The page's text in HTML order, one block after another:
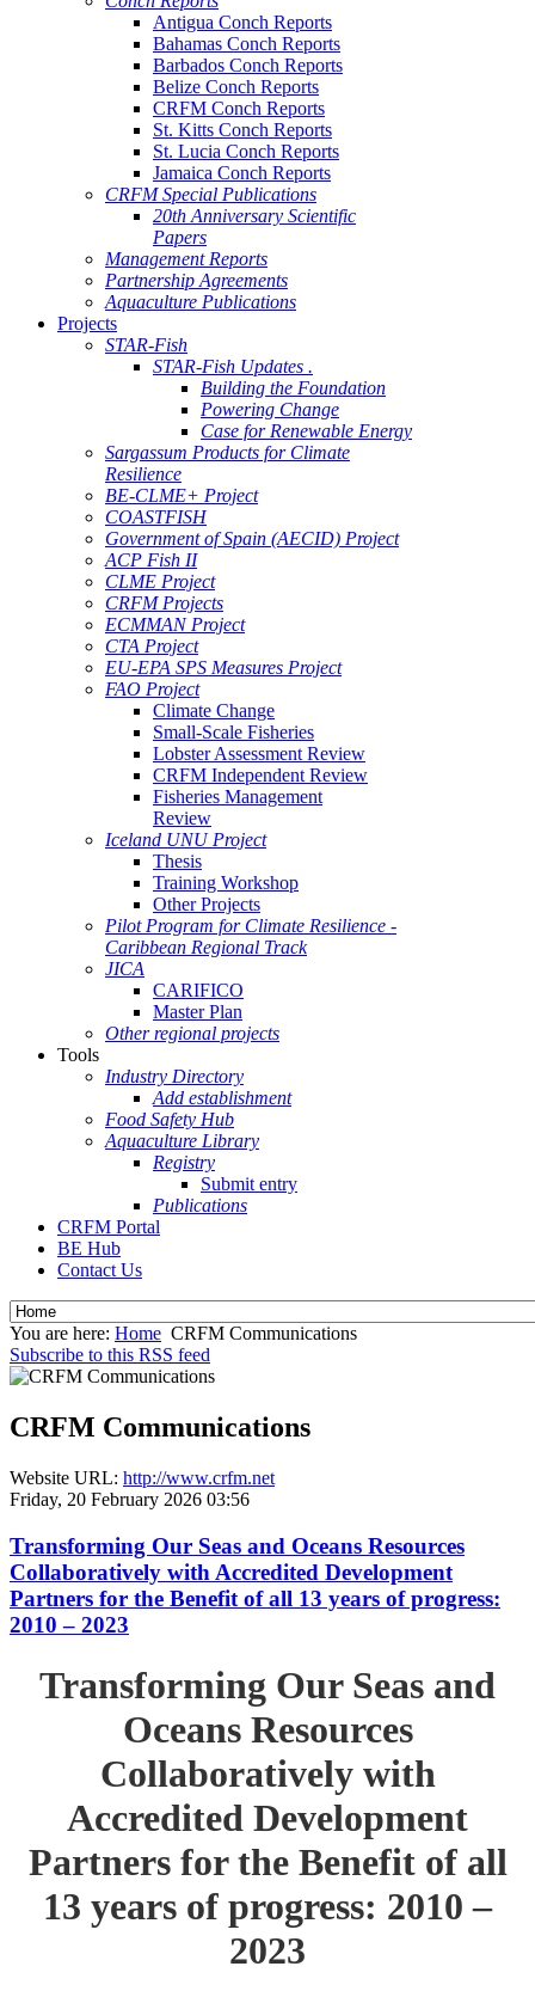
Antigua Conch Reports
Bahamas Conch Reports
Barbados Conch Reports
Belize Conch Reports
CRFM Conch Reports
St. Kitts Conch Reports
St. Lucia Conch Reports
Jamaica Conch Reports
CRFM Special Publications
20th Anniversary Scientific
Papers
Management Reports
Partnership Agreements
Aquaculture Publications
Projects
STAR-Fish
STAR-Fish Updates .
Building the Foundation
Powering Change
Case for Renewable Energy
Sargassum Products for Climate
Resilience
BE-CLME+ Project
COASTFISH
Government of Spain (AECID) Project
ACP Fish II
CLME Project
CRFM Projects
ECMMAN Project
CTA Project
EU-EPA SPS Measures Project
FAO Project
Climate Change
Small-Scale Fisheries
Lobster Assessment Review
CRFM Independent Review
Fisheries Management
Review
Iceland UNU Project
Thesis
Training Workshop
Other Projects
Pilot Program for Climate Resilience -
Caribbean Regional Track
JICA
CARIFICO
Master Plan
Other regional projects
Tools
Industry Directory
Add establishment
Food Safety Hub
Aquaculture Library
Registry
Submit entry
Publications
CRFM Portal
BE Hub
Contact Us
You are here: Home CRFM Communications
Subscribe to this RSS feed
CRFM Communications
Website URL: http://www.crfm.net
Friday, 20 February 2026 03:56
Transforming Our Seas and Oceans Resources
Collaboratively with Accredited Development
Partners for the Benefit of all 13 years of progress:
2010 – 2023
Transforming Our Seas and
Oceans Resources
Collaboratively with
Accredited Development
Partners for the Benefit of all
13 years of progress: 2010 –
2023